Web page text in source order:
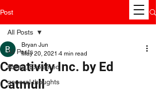
Post
All Posts
Korea, Explained
general thoughts
All Posts
Creativity Inc. by Ed
Catmull
Bryan Jun
May 20, 2021 4 min read